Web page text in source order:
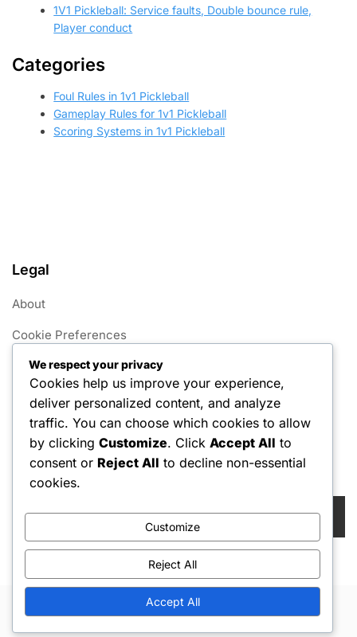
1V1 Pickleball: Service faults, Double bounce rule,
Player conduct
Categories
Foul Rules in 1v1 Pickleball
Gameplay Rules for 1v1 Pickleball
Scoring Systems in 1v1 Pickleball
Legal
About
Cookie Preferences
User Agreement
Data Protection Policy
Contact us
Search
Copyright © 2026 Hello Shoppable. Powered byWordPress
We respect your privacy
Cookies help us improve your experience,
deliver personalized content, and analyze
traffic. You can choose which cookies to allow
by clicking Customize. Click Accept All to
consent or Reject All to decline non-essential
cookies.
Customize
Reject All
Accept All